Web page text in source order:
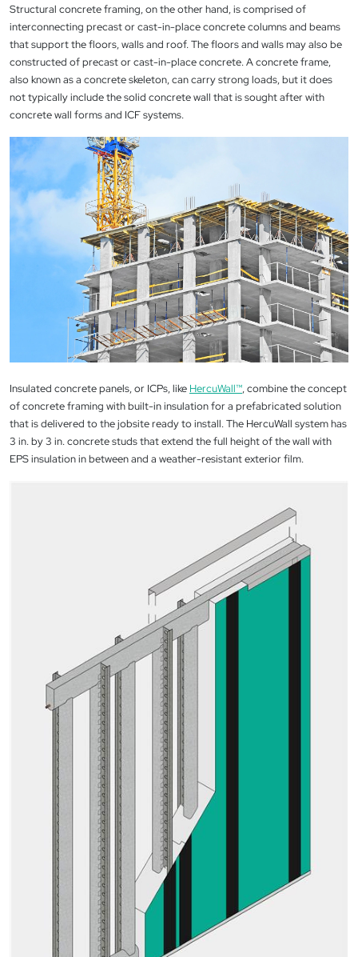
Structural concrete framing, on the other hand, is comprised of
interconnecting precast or cast-in-place concrete columns and beams
that support the floors, walls and roof. The floors and walls may also be
constructed of precast or cast-in-place concrete. A concrete frame,
also known as a concrete skeleton, can carry strong loads, but it does
not typically include the solid concrete wall that is sought after with
concrete wall forms and ICF systems.
Insulated concrete panels, or ICPs, like HercuWall™, combine the concept
of concrete framing with built-in insulation for a prefabricated solution
that is delivered to the jobsite ready to install. The HercuWall system has
3 in. by 3 in. concrete studs that extend the full height of the wall with
EPS insulation in between and a weather-resistant exterior film.